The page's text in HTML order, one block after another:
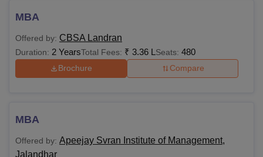
MBA
Offered by: CBSA Landran
Duration: 2 YearsTotal Fees: ₹ 3.36 L Seats: 480
Brochure Compare
MBA
Offered by: Apeejay Svran Institute of Management,
Jalandhar